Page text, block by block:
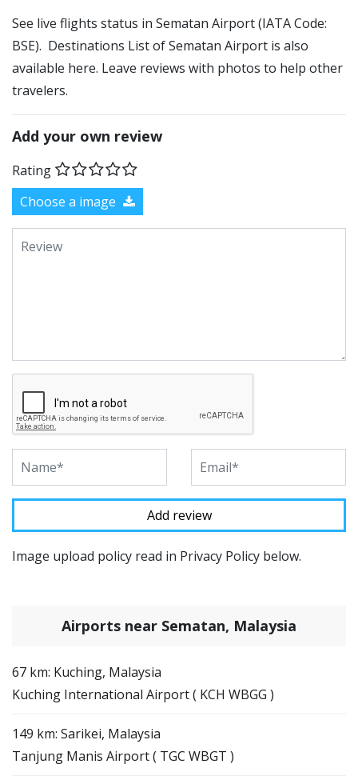
See live flights status in Sematan Airport (IATA Code:
BSE). Destinations List of Sematan Airport is also
available here. Leave reviews with photos to help other
travelers.
Add your own review
Rating
Choose a image
Image upload policy read in Privacy Policy below.
Airports near Sematan, Malaysia
67 km: Kuching, Malaysia
Kuching International Airport ( KCH WBGG )
149 km: Sarikei, Malaysia
Tanjung Manis Airport ( TGC WBGT )